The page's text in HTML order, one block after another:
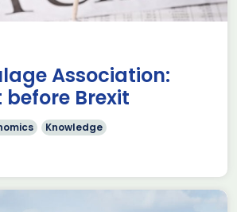
Association:
Brexit
Knowledge